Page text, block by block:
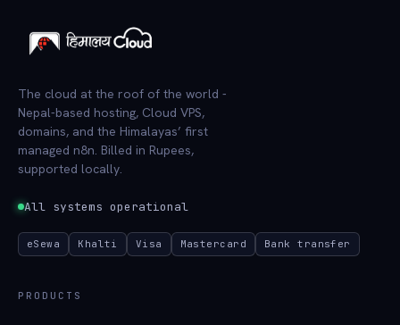
The cloud at the roof of the world -
Nepal-based hosting, Cloud VPS,
domains, and the Himalayas’ first
managed n8n. Billed in Rupees,
supported locally.
All systems operational
eSewa Khalti Visa Mastercard Bank transfer
PRODUCTS